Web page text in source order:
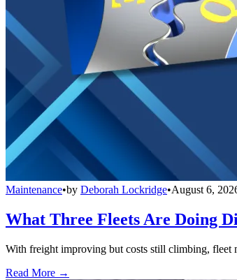
Maintenance•by Deborah Lockridge•August 6,
What Three Fleets Are Doing
With freight improving but costs still climbing, fleet
Read More →